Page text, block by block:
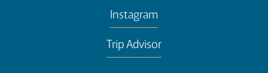
Instagram
Trip Advisor